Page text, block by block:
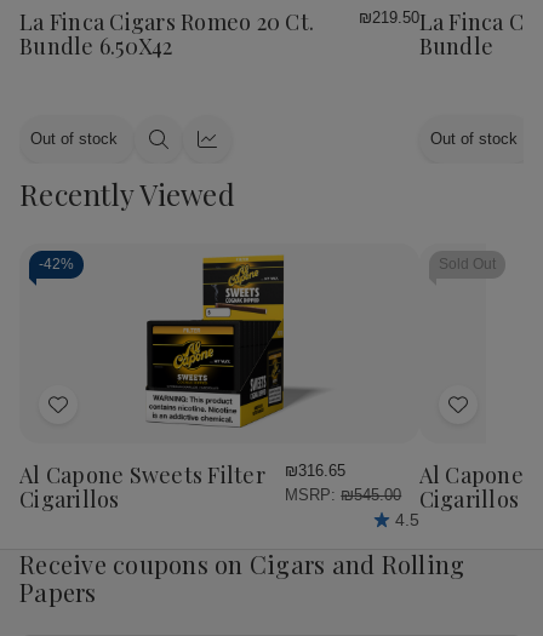
Wish
List
La Finca Cigars Romeo 20 Ct.
Bundle 6.50X42
₪219.50
Out of stock
Quick Quick
Wish
List
La Finca
Bundle
Out of stock
Recently Viewed
-42%
Add
Wish
List
Al Capone Sweets Filter
Cigarillos
₪316.65
MSRP: ₪545.00
4.5
Sold Out
Add
Wish
List
Al Capone
Cigarillos
Receive coupons on Cigars and Rolling
Papers